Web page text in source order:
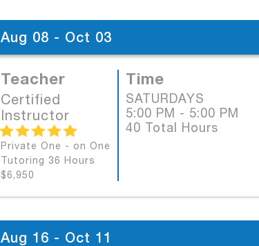
Aug 08 - Oct 03
Teacher
Certified
Instructor
Private One - on One
Tutoring 36 Hours
$6,950
Time
SATURDAYS
5:00 PM - 5:00 PM
40 Total Hours
Aug 16 - Oct 11